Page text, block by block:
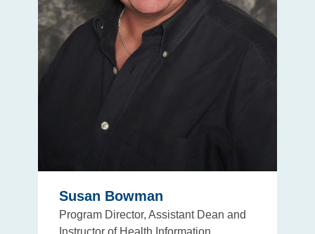
Susan Bowman
Program Director, Assistant Dean and